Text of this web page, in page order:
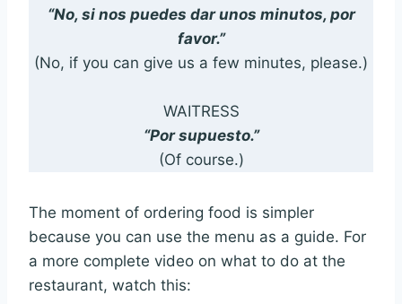
“No, si nos puedes dar unos minutos, por
favor.”
(No, if you can give us a few minutes, please.)
WAITRESS
“Por supuesto.”
(Of course.)
The moment of ordering food is simpler
because you can use the menu as a guide. For
a more complete video on what to do at the
restaurant, watch this: